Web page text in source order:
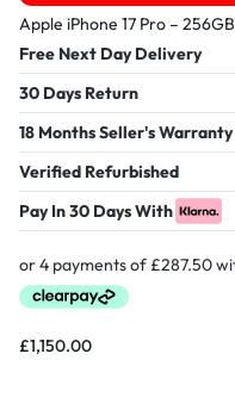
Apple iPhone 17 Pro – 256GB
Free Next Day Delivery
30 Days Return
18 Months Seller's Warranty
Verified Refurbished
Pay In 30 Days With
£1,150.00